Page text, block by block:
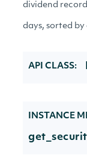
dividend
days, sorted
API CLASS:
INSTANCE